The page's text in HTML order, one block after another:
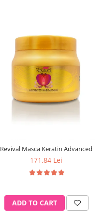
Revival Masca Keratin Advanced
171,84 Lei
ADD TO CART